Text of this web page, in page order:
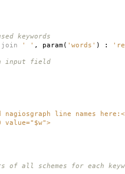
keywords
join ' ' , param( 'words' ) :
input field
nagiosgraph line names
value="$w">
of all schemes for each